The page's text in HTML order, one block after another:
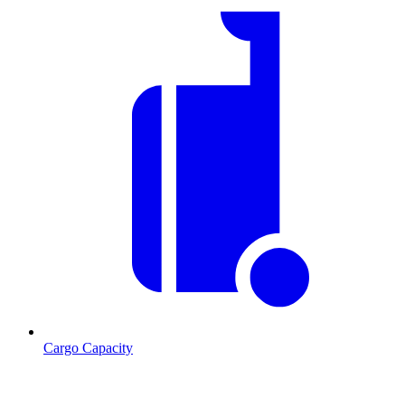
Cargo Capacity